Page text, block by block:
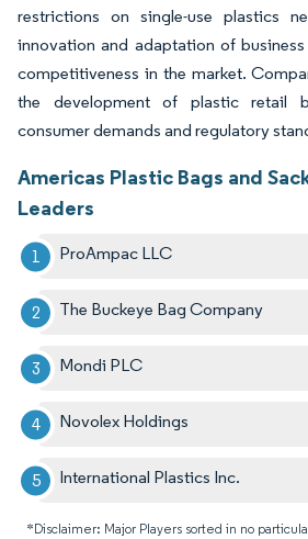
restrictions on single-use plastics
innovation and adaptation of
competitiveness in the market.
the development of plastic retail
consumer demands and regulatory
Americas Plastic Bags and
Leaders
ProAmpac LLC
The Buckeye Bag Company
Mondi PLC
Novolex Holdings
International Plastics Inc.
*Disclaimer: Major Players sorted in no